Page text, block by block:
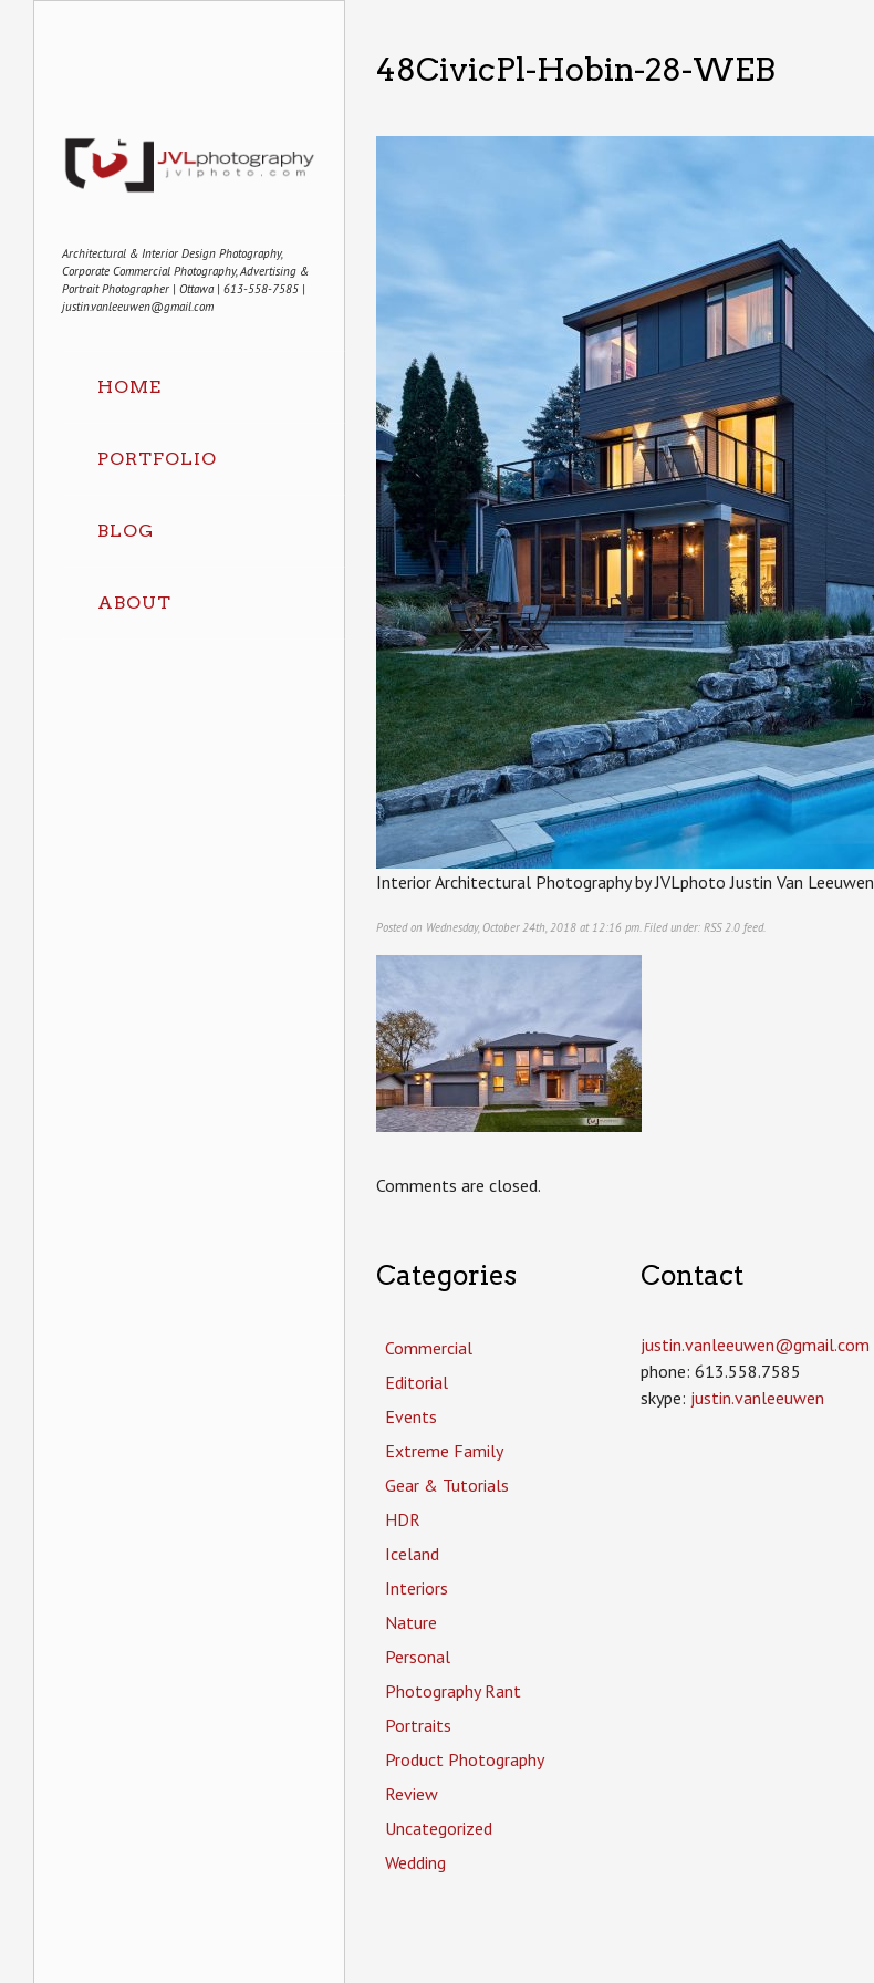
Architectural & Interior Design Photography,
Corporate Commercial Photography, Advertising &
Portrait Photographer | Ottawa | 613-558-7585 |
justin.vanleeuwen@gmail.com
HOME
PORTFOLIO
BLOG
ABOUT
48CivicPl-Hobin-28-WEB
Interior Architectural Photography by JVLphoto Justin Van Leeuwen
Posted on Wednesday, October 24th, 2018 at 12:16 pm. Filed under: RSS 2.0 feed.
Comments are closed.
Categories
Commercial
Editorial
Events
Extreme Family
Gear & Tutorials
HDR
Iceland
Interiors
Nature
Personal
Photography Rant
Portraits
Product Photography
Review
Uncategorized
Wedding
Contact
justin.vanleeuwen­@gmail.com
phone: 613.558.7585
skype: justin.vanleeuwen